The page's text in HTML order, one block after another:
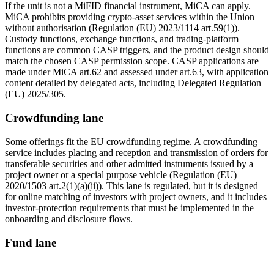
If the unit is not a MiFID financial instrument, MiCA can apply.
MiCA prohibits providing crypto-asset services within the Union
without authorisation (Regulation (EU) 2023/1114 art.59(1)).
Custody functions, exchange functions, and trading-platform
functions are common CASP triggers, and the product design should
match the chosen CASP permission scope. CASP applications are
made under MiCA art.62 and assessed under art.63, with application
content detailed by delegated acts, including Delegated Regulation
(EU) 2025/305.
Crowdfunding lane
Some offerings fit the EU crowdfunding regime. A crowdfunding
service includes placing and reception and transmission of orders for
transferable securities and other admitted instruments issued by a
project owner or a special purpose vehicle (Regulation (EU)
2020/1503 art.2(1)(a)(ii)). This lane is regulated, but it is designed
for online matching of investors with project owners, and it includes
investor-protection requirements that must be implemented in the
onboarding and disclosure flows.
Fund lane